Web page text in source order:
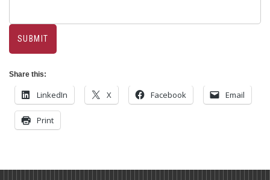
Share this:
LinkedIn X Facebook Email
Print